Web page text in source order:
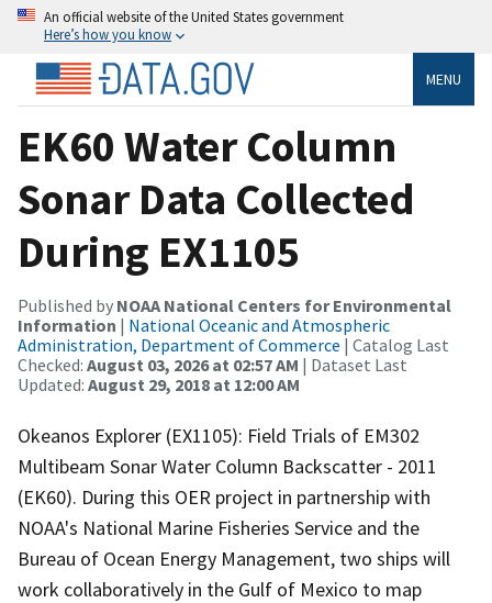
An official website of the United States government
Here’s how you know
MENU
EK60 Water Column
Sonar Data Collected
During EX1105
Published by NOAA National Centers for Environmental
Information | National Oceanic and Atmospheric
Administration, Department of Commerce | Catalog Last
Checked: August 03, 2026 at 02:57 AM | Dataset Last
Updated: August 29, 2018 at 12:00 AM
Okeanos Explorer (EX1105): Field Trials of EM302
Multibeam Sonar Water Column Backscatter - 2011
(EK60). During this OER project in partnership with
NOAA's National Marine Fisheries Service and the
Bureau of Ocean Energy Management, two ships will
work collaboratively in the Gulf of Mexico to map